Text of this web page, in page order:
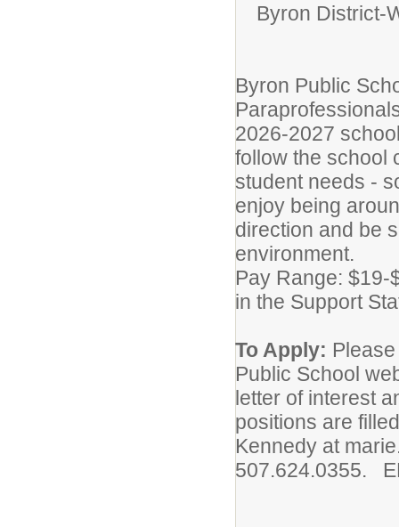
Byron District-
Byron Public
2026-2027
follow the school
student needs -
enjoy being
direction and be
environment.
Pay Range: $19-
in the Support
To Apply:
Public School
letter of interest
positions are
Kennedy at
507.624.0355.